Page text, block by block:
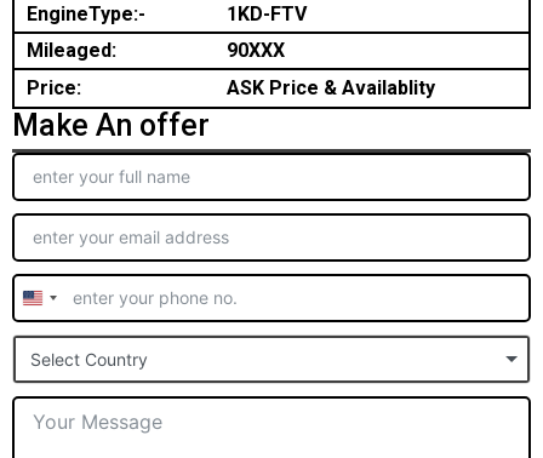
EngineType:-
1KD-FTV
Mileaged:
90XXX
Price:
ASK Price & Availablity
Make An offer
United
States
+1
Select Country